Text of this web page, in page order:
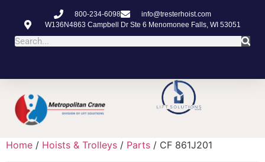
800-234-6098
info@tresterhoist.com
W136N4863 Campbell Dr Ste 6 Menomonee Falls, WI 53051
Home / Hoists & Trolleys / Parts / CF 861J201